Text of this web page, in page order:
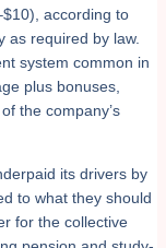
according to
as required by law.
system common in
plus bonuses,
the company’s
its drivers by
to what they should
for the collective